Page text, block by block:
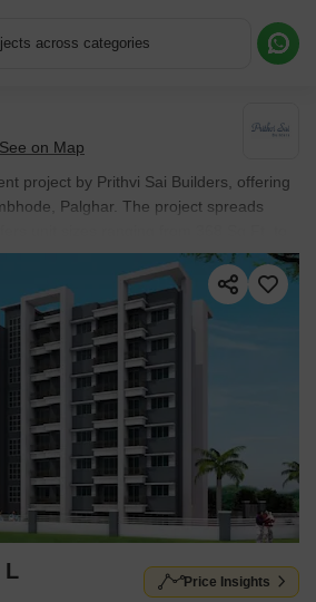
across categories
project by Prithvi Sai Builders, offering
Palghar. The project spreads
unit sizes ranging from 368 Sq.Ft. to
₹ 22.08 L , with Ready to Move units
L Price Insights
Request More Information or a Callback